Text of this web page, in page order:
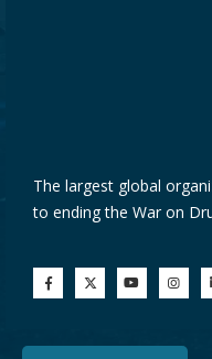
The largest global
to ending the War on